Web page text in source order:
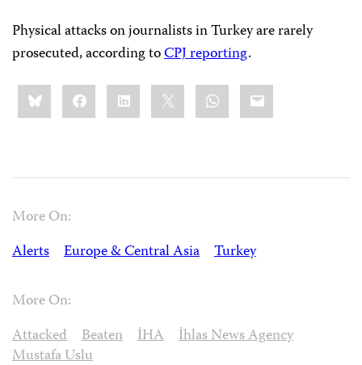
Physical attacks on journalists in Turkey are rarely
prosecuted, according toCPJ reporting.
Share
this:BlueskyFacebookLinkedIn WhatsApp
Email
More On:
Alerts
Europe & Central Asia Turkey
More On:
Attacked
Beaten İHA
İhlas News Agency
Mustafa Uslu